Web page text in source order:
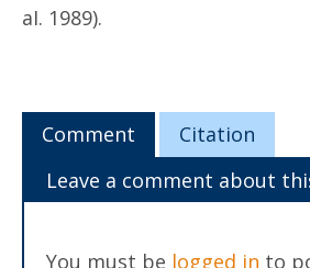
aI. 1989).
Comment
Citation
Leave a comment about
You must be logged in to